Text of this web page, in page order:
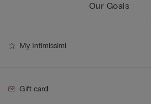
Our Goals
My Intimissimi
Gift card